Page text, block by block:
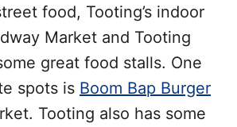
food, Tooting’s indoor
Market and Tooting
great food stalls. One
spots is Boom Bap Burger
Tooting also has some